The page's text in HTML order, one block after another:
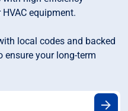
equipment.
local codes and backed
ensure your long-term